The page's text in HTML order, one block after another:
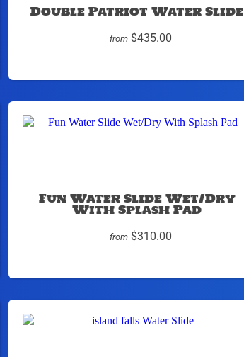
Double Patriot Water Slide
from $435.00
Fun Water Slide Wet/Dry
With Splash Pad
from $310.00